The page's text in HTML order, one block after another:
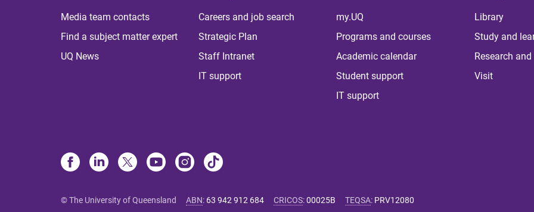
Media team contacts
Find a subject matter expert
UQ News
Careers and job search
Strategic Plan
Staff Intranet
IT support
my.UQ
Programs and courses
Academic calendar
Student support
IT support
Library
Study and
Research
Visit
© The University of Queensland ABN: 63 942 912 684 CRICOS:00025B TEQSA: PRV12080